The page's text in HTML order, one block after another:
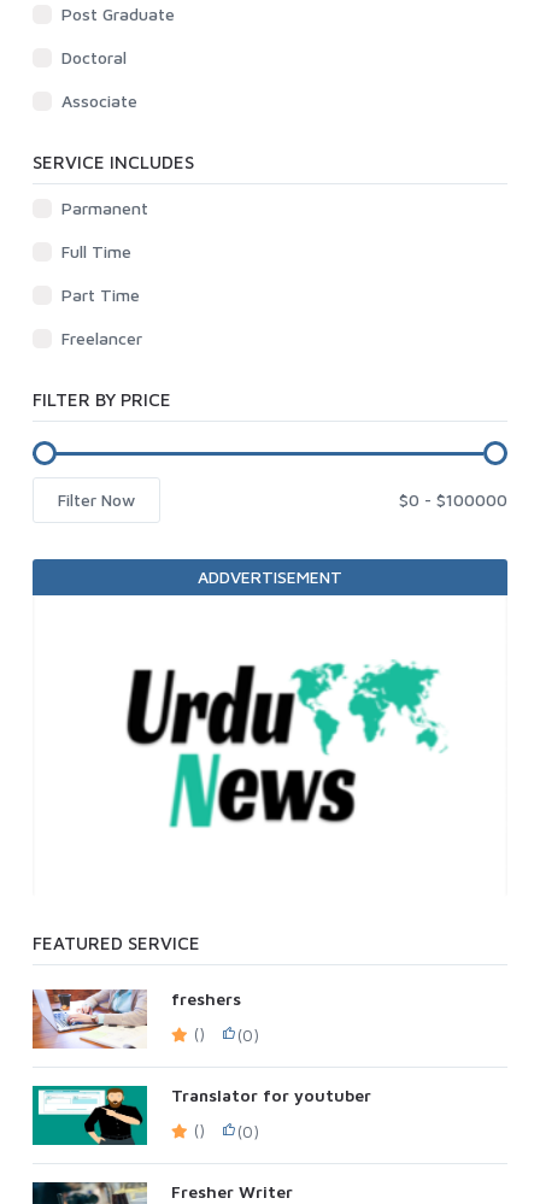
Post Graduate
Doctoral
Associate
SERVICE INCLUDES
Parmanent
Full Time
Part Time
Freelancer
FILTER BY PRICE
Filter Now
ADDVERTISEMENT
FEATURED SERVICE
freshers
()
(0)
Translator for youtuber
()
(0)
Fresher Writer